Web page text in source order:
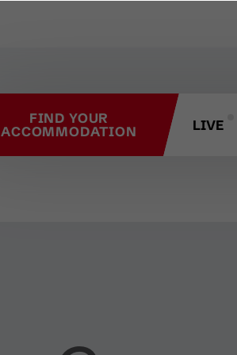
FIND YOUR
ACCOMMODATION
LIVE